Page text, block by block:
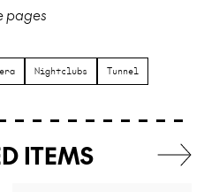
pages
Nightclubs Tunnel
ITEMS